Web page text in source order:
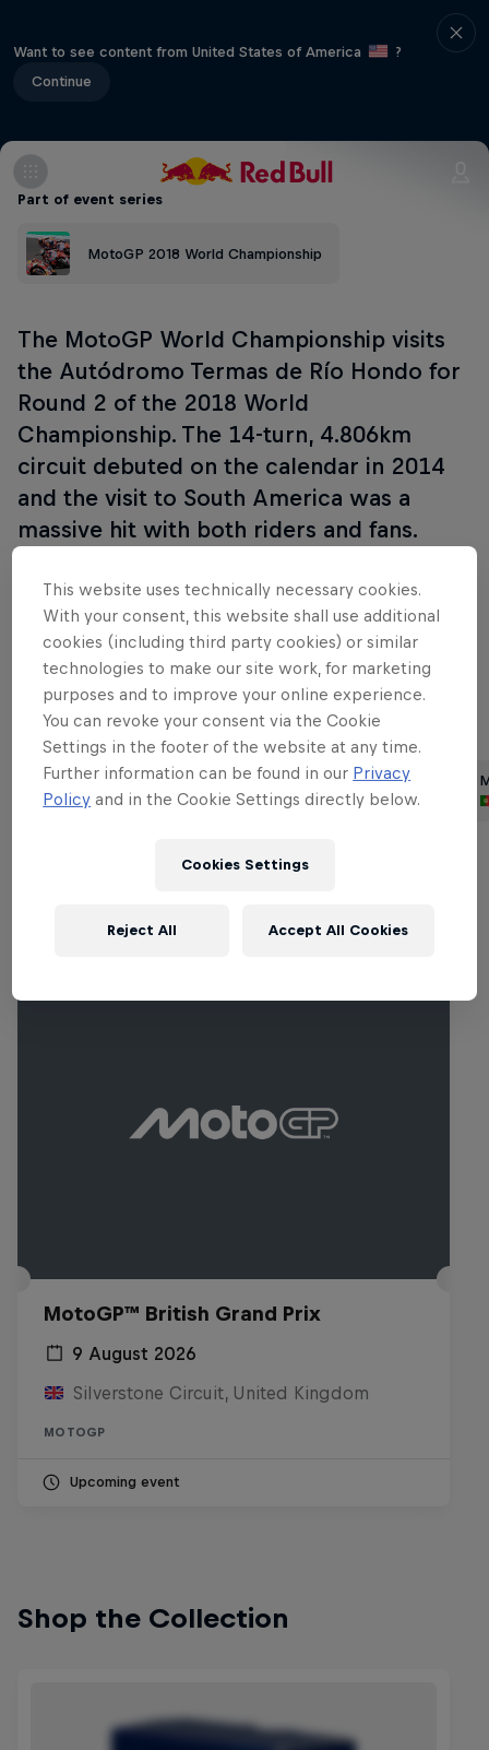
Want to see content from United States of America
?
Continue
Part of event series
MotoGP 2018 World Championship
The MotoGP World Championship visits
the Autódromo Termas de Río Hondo for
Round 2 of the 2018 World
Championship. The 14-turn, 4.806km
circuit debuted on the calendar in 2014
and the visit to South America was a
massive hit with both riders and fans.
Since then the race has provided key moments in
the world championship chase and lots of exciting
action, so expect plenty of drama this time around,
too!
Part of this event
Dani Pedrosa
Spain
Brad Binder
South Africa
Related Events
MotoGP™ British Grand Prix
9 August 2026
Silverstone Circuit, United Kingdom
MOTOGP
Upcoming event
Shop the Collection
This website uses technically necessary cookies.
With your consent, this website shall use additional
cookies (including third party cookies) or similar
technologies to make our site work, for marketing
purposes and to improve your online experience.
You can revoke your consent via the Cookie
Settings in the footer of the website at any time.
Further information can be found in our Privacy
Policy and in the Cookie Settings directly below.
Cookies Settings
Reject All Accept All Cookies